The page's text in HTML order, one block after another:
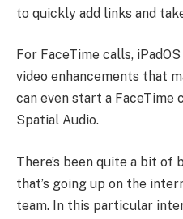
to quickly add links and
For FaceTime calls,
video enhancements that
can even start a FaceTime
Spatial Audio.
There’s been quite a bit of
that’s going up on the
team. In this particular